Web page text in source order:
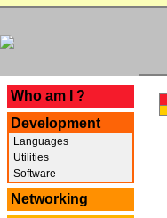
Who am I ?
Development
Languages
Utilities
Software
Networking